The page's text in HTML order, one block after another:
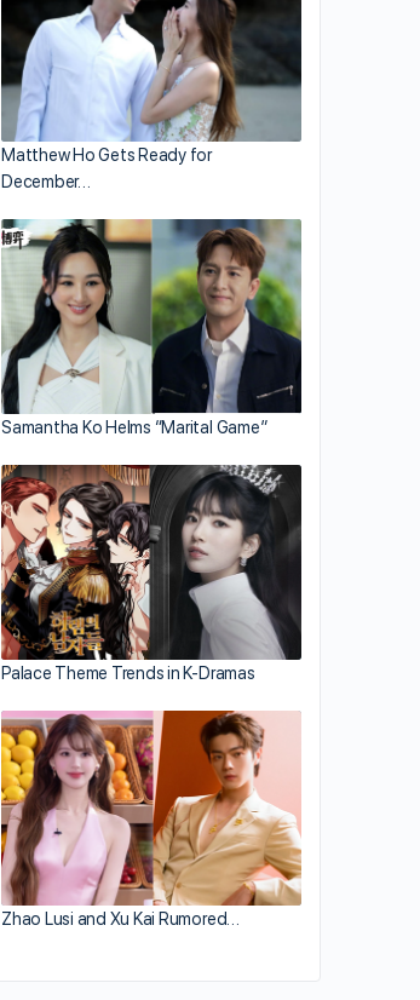
Year?
Matthew Ho Gets Ready for
December…
Samantha Ko Helms “Marital Game”
Palace Theme Trends in K-Dramas
Zhao Lusi and Xu Kai Rumored…